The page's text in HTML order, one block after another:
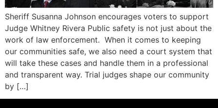
Sheriff Susanna Johnson encourages voters to support
Judge Whitney Rivera Public safety is not just about the
work of law enforcement. When it comes to keeping
our communities safe, we also need a court system that
will take these cases and handle them in a professional
and transparent way. Trial judges shape our community
by […]